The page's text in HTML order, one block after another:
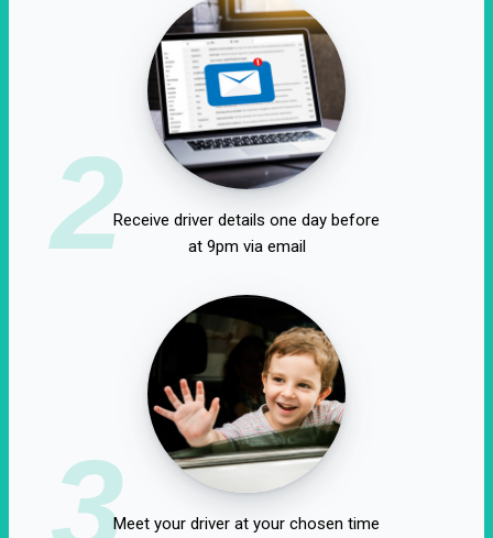
2Receive driver details one day before
at 9pm via email
3Meet your driver at your chosen time